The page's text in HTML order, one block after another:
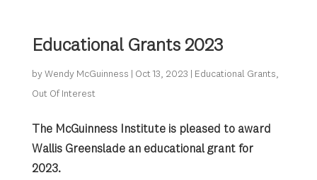
Educational Grants 2023
by Wendy McGuinness Oct 13, 2023 Educational Grants,
Out Of Interest
The McGuinness Institute is pleased to award
Wallis Greenslade an educational grantfor
2023.